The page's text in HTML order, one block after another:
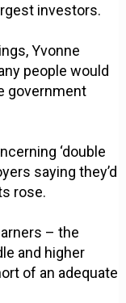
investors.
Yvonne
people would
government
‘double
saying they’d
rose.
– the
and higher
of an adequate